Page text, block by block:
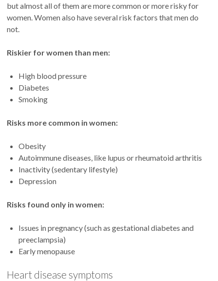
but almost all of them are more common or more risky for
women. Women also have several risk factors that men do
not.
Riskier for women than men:
High blood pressure
Diabetes
Smoking
Risks more common in women:
Obesity
Autoimmune diseases, like lupus or rheumatoid arthritis
Inactivity (sedentary lifestyle)
Depression
Risks found only in women:
Issues in pregnancy (such as gestational diabetes and
preeclampsia)
Early menopause
Heart disease symptoms